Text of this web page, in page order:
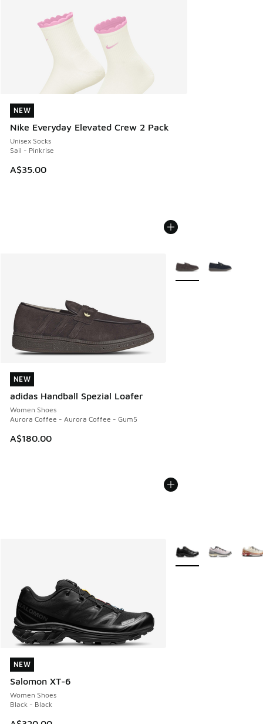
NEW
Nike Everyday Elevated Crew 2 Pack
Unisex Socks
Sail - Pinkrise
A$35.00
NEW
NEW
adidas Handball Spezial Loafer
Women Shoes
Aurora Coffee - Aurora Coffee - Gum5
A$180.00
NEW
More Colors Available
NEW
Salomon XT-6
Women Shoes
Black - Black
NEW
More Colors Available